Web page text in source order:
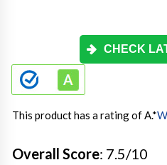
CHECK
This product has a rating of A.*
Overall Score: 7.5/10